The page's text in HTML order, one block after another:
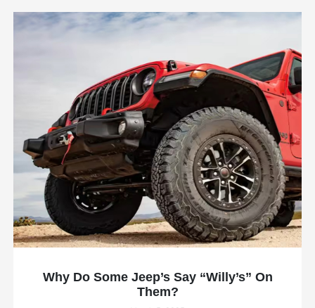
Why Do Some Jeep’s Say “Willy’s” On
Them?